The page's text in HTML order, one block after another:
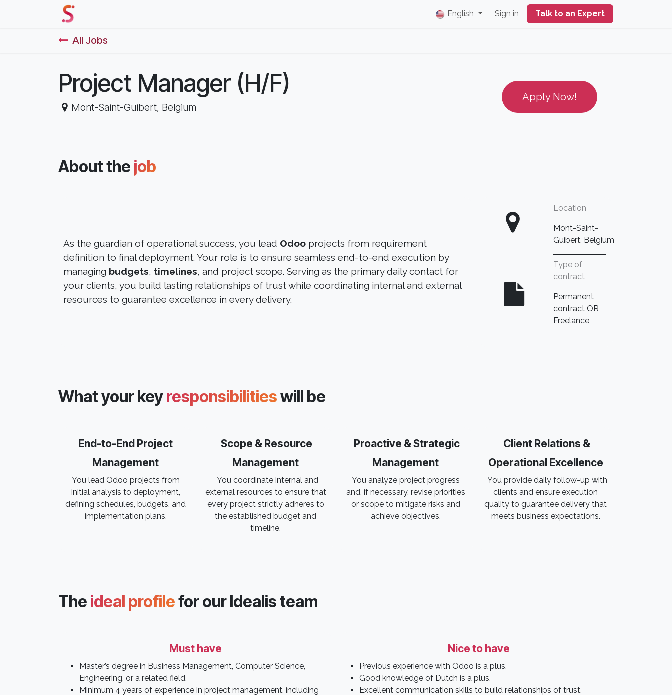
English Sign in Talk to an Expert
All Jobs
Project Manager (H/F)
Mont-Saint-Guibert, Belgium
Apply Now!
About the job
Location
Mont-Saint-
Guibert, Belgium
Type of
contract
Permanent
contract OR
Freelance​
As the guardian of operational success, you lead Odoo projects from requirement
definition to final deployment. Your role is to ensure seamless end-to-end execution by
managing budgets, timelines, and project scope. Serving as the primary daily contact for
your clients, you build lasting relationships of trust while coordinating internal and external
resources to guarantee excellence in every delivery.
What your keyresponsibilitieswill be
End-to-End Project
Management
You lead Odoo projects from
initial analysis to deployment,
defining schedules, budgets, and
implementation plans.
Client Relations &
Operational Excellence
You provide daily follow-up with
clients and ensure execution
quality to guarantee delivery that
meets business expectations.
Proactive & Strategic
Management
You analyze project progress
and, if necessary, revise priorities
or scope to mitigate risks and
achieve objectives.
Scope & Resource
Management
You coordinate internal and
external resources to ensure that
every project strictly adheres to
the established budget and
timeline.
The ideal profilefor our Idealis team
Must have
Master’s degree in Business Management, Computer Science,
Engineering, or a related field.
Minimum 4 years of experience in project management, including
Nice to have
Previous experience with Odoo is a plus.
Good knowledge of Dutch is a plus.​
Excellent communication skills to build relationships of trust.